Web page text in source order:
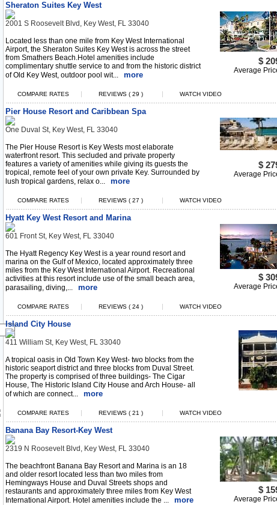
Sheraton Suites Key West
2001 S Roosevelt Blvd, Key West, FL 33040
Located less than one mile from Key West International
Airport, the Sheraton Suites Key West is across the street
from Smathers Beach.Hotel amenities include
complimentary shuttle service to and from the historic district
of Old Key West, outdoor pool wit...
more
$
Average
COMPARE RATES | REVIEWS ( 29 ) | WATCH VIDEO
Pier House Resort and Caribbean Spa
One Duval St, Key West, FL 33040
The Pier House Resort is Key Wests most elaborate
waterfront resort. This secluded and private property
features a variety of amenities while giving its guests the
tropical, remote feel of your own private Key. Surrounded by
lush tropical gardens, relax o...
more
$
Average
COMPARE RATES | REVIEWS ( 27 ) | WATCH VIDEO
Hyatt Key West Resort and Marina
601 Front St, Key West, FL 33040
The Hyatt Regency Key West is a year round resort and
marina on the Gulf of Mexico, located approximately three
miles from the Key West International Airport. Recreational
activities at this resort include use of the small beach area,
parasailing, diving,...
more
$
Average
COMPARE RATES | REVIEWS ( 24 ) | WATCH VIDEO
Island City House
411 William St, Key West, FL 33040
A tropical oasis in Old Town Key West- two blocks from the
historic seaport district and three blocks from Duval Street.
The property is comprised of three buildings- The Cigar
House, The Historic Island City House and Arch House- all
of which are connect...
more
COMPARE RATES | REVIEWS ( 21 ) | WATCH VIDEO
Banana Bay Resort-Key West
2319 N Roosevelt Blvd, Key West, FL 33040
The beachfront Banana Bay Resort and Marina is an 18
and older resort located less than two miles from
Hemingways House and Duval Streets shops and
restaurants and approximately three miles from Key West
International Airport. Hotel amenities include the ...
more
$
Average